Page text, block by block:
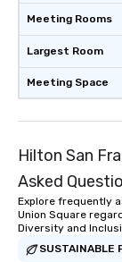
Meeting Rooms
Largest Room
Meeting Space
Hilton San
Asked
Explore frequently
Union Square
Diversity and
SUSTAINABLE